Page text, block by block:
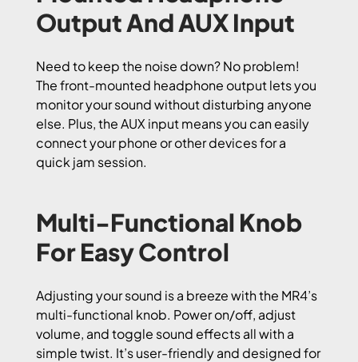
Output And AUX Input
Need to keep the noise down? No problem!
The front-mounted headphone output lets you
monitor your sound without disturbing anyone
else. Plus, the AUX input means you can easily
connect your phone or other devices for a
quick jam session.
Multi-Functional Knob
For Easy Control
Adjusting your sound is a breeze with the MR4’s
multi-functional knob. Power on/off, adjust
volume, and toggle sound effects all with a
simple twist. It’s user-friendly and designed for